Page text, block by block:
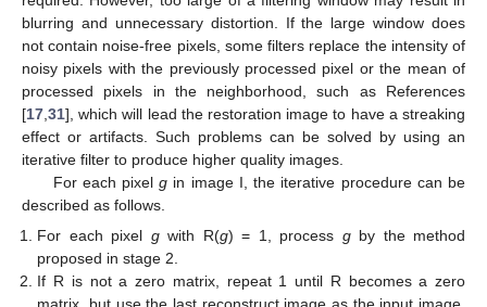
blurring and unnecessary distortion. If the large window does
not contain noise-free pixels, some filters replace the intensity of
noisy pixels with the previously processed pixel or the mean of
processed pixels in the neighborhood, such as References
[17 31], which will lead the restoration image to have a streaking
effect or artifacts. Such problems can be solved by using an
iterative filter to produce higher quality images.
For each pixelg in image I, the iterative procedure can be
described as follows.
For each pixel gwith R(g) = 1, process gby the method
proposed in stage 2.
If R is not a zero matrix, repeat 1 until R becomes a zero